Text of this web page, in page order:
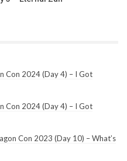
Con 2024 (Day 4) – I Got
Con 2024 (Day 4) – I Got
Con 2023 (Day 10) – What’s